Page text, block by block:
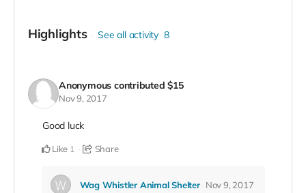
Highlights See all activity 8
Anonymous contributed$15
Nov 9, 2017
Good luck
Like 1 Share
Wag Whistler Animal Shelter Nov 9, 2017